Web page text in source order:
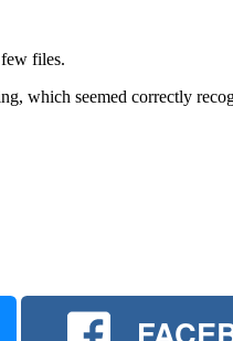
files.
which seemed correctly